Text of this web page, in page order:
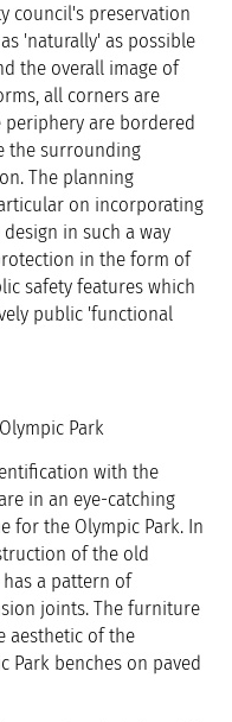
council's preservation
'naturally' as possible
the overall image of
all corners are
are bordered
the surrounding
The planning
on incorporating
in such a way
in the form of
safety features which
public 'functional
Park
with the
in an eye-catching
for the Olympic Park. In
of the old
a pattern of
joints. The furniture
aesthetic of the
Park benches on paved